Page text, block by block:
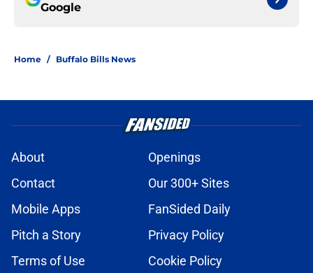
Google
Home / Buffalo Bills News
About
Openings
Contact
Our 300+ Sites
Mobile Apps
FanSided Daily
Pitch a Story
Privacy Policy
Terms of Use
Cookie Policy